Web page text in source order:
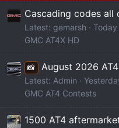
Cascading codes all
Latest: gemarsh
Today
GMC AT4X HD
📸 August 2026
Latest: Admin
GMC AT4 Contests
1500 AT4